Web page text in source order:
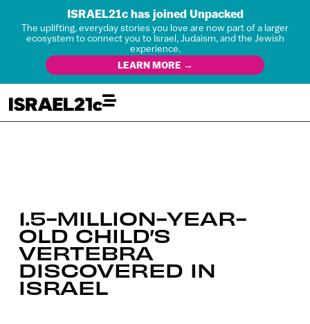
ISRAEL21c has joined Unpacked
The uplifting, everyday stories you love are now part of a larger
ecosystem to connect you to Israel, Judaism, and the Jewish
experience.
LEARN MORE →
1.5-MILLION-YEAR-
OLD CHILD’S
VERTEBRA
DISCOVERED IN
ISRAEL